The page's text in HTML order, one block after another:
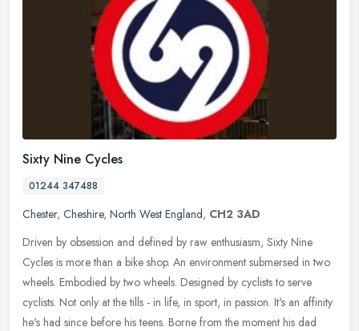
Sixty Nine Cycles
01244 347488
Chester, Cheshire, North West England, CH2 3AD
Driven by obsession and defined by raw enthusiasm, Sixty Nine
Cycles is more than a bike shop. An environment submersed in two
wheels. Embodied by two wheels. Designed by cyclists to serve
cyclists. Not only at the tills - in life, in sport, in passion. It's an affinity
he's had since before his teens. Borne from the moment his dad